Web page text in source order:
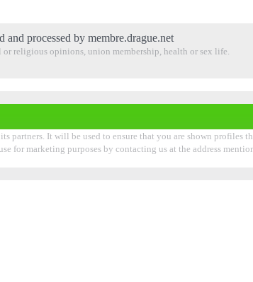
and processed by membre.drague.net
religious opinions, union membership, health or sex life.
partners. It will be used to ensure that you are shown profiles
for marketing purposes by contacting us at the address